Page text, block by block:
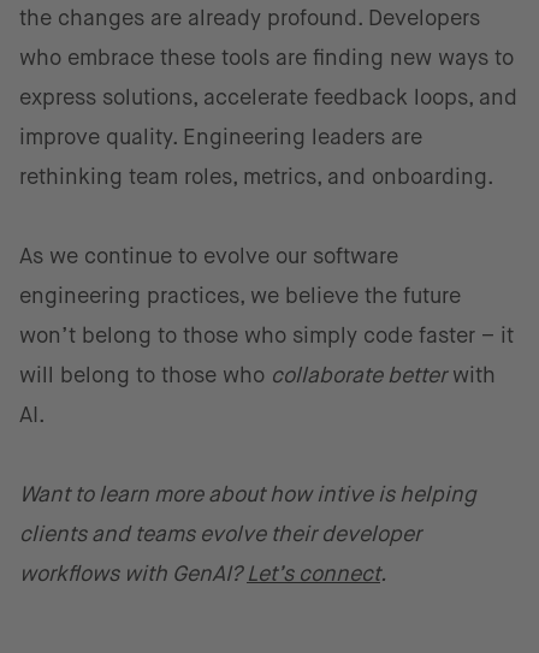
the changes are already profound. Developers
who embrace these tools are finding new ways to
express solutions, accelerate feedback loops, and
improve quality. Engineering leaders are
rethinking team roles, metrics, and onboarding.
As we continue to evolve our software
engineering practices, we believe the future
won’t belong to those who simply code faster – it
will belong to those who collaborate betterwith
AI.
Want to learn more about how intive is helping
clients and teams evolve their developer
workflows with GenAI? Let’s connect.